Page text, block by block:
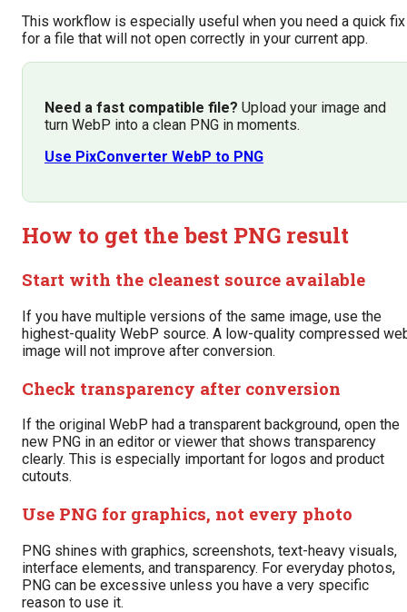
This workflow is especially useful when you need a quick fix
for a file that will not open correctly in your current app.
Need a fast compatible file? Upload your image and
turn WebP into a clean PNG in moments.
Use PixConverter WebP to PNG
How to get the best PNG result
Start with the cleanest source available
If you have multiple versions of the same image, use the
highest-quality WebP source. A low-quality compressed
image will not improve after conversion.
Check transparency after conversion
If the original WebP had a transparent background, open the
new PNG in an editor or viewer that shows transparency
clearly. This is especially important for logos and product
cutouts.
Use PNG for graphics, not every photo
PNG shines with graphics, screenshots, text-heavy visuals,
interface elements, and transparency. For everyday photos,
PNG can be excessive unless you have a very specific
reason to use it.